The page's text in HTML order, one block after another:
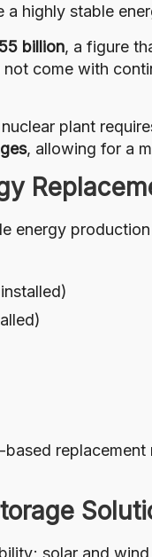
a highly stable
billion, a figure
come with
plant
, allowing for a
energy
replacement